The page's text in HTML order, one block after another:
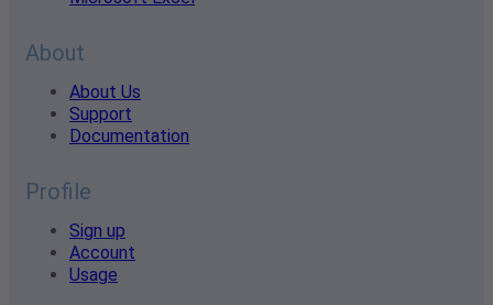
About
About Us
Support
Documentation
Profile
Sign up
Account
Usage